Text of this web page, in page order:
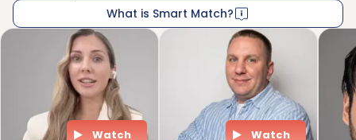
What is Smart Match?
Watch Watch